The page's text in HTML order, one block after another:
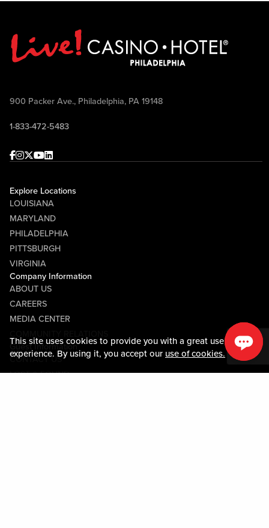
This site uses cookies to provide you with a great user
experience. By using it, you accept our use of cookies.
900 Packer Ave., Philadelphia, PA 19148
1-833-472-5483
Facebook
Instagram
Twitter
Youtube
linkedin
Explore Locations
LOUISIANA
MARYLAND
PHILADELPHIA
PITTSBURGH
VIRGINIA
Company Information
ABOUT US
CAREERS
MEDIA CENTER
Guest Information
CONTACT US
LOST & FOUND